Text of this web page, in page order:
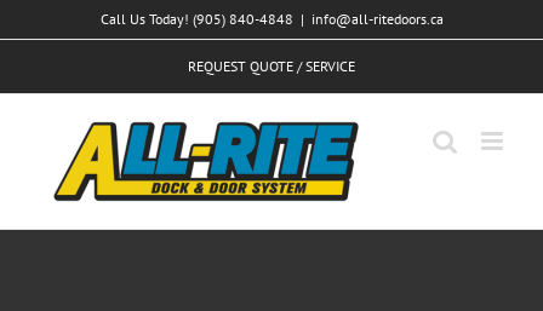
to
Call Us Today! (905) 840-4848 | info@all-ritedoors.ca
REQUEST QUOTE / SERVICE